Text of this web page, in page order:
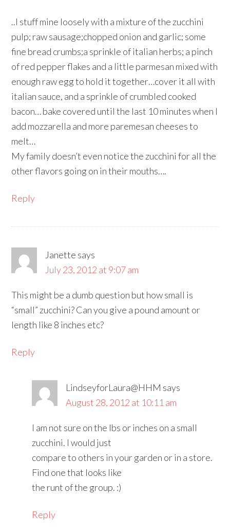
..I stuff mine loosely with a mixture of the zucchini
pulp; raw sausage;chopped onion and garlic; some
fine bread crumbs;a sprinkle of italian herbs; a pinch
of red pepper flakes and a little parmesan mixed with
enough raw egg to hold it together…cover it all with
italian sauce, and a sprinkle of crumbled cooked
bacon… bake covered until the last 10 minutes when I
add mozzarella and more paremesan cheeses to
melt…
My family doesn’t even notice the zucchini for all the
other flavors going on in their mouths….
Reply
Janette says
July 23, 2012 at 9:07 am
This might be a dumb question but how small is
“small” zucchini? Can you give a pound amount or
length like 8 inches etc?
Reply
LindseyforLaura@HHM says
August 28, 2012 at 10:11 am
I am not sure on the lbs or inches on a small
zucchini. I would just
compare to others in your garden or in a store.
Find one that looks like
the runt of the group. :)
Reply